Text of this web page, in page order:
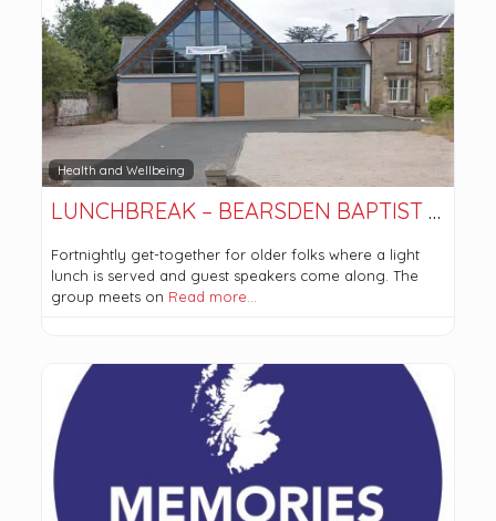
Health and Wellbeing
LUNCHBREAK – BEARSDEN BAPTIST CHURCH
Fortnightly get-together for older folks where a light
lunch is served and guest speakers come along. The
group meets on Read more…